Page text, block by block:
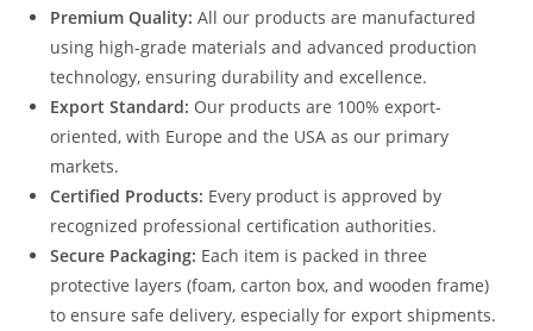
Premium Quality: All our products are manufactured
using high-grade materials and advanced production
technology, ensuring durability and excellence.
Export Standard: Our products are 100% export-
oriented, with Europe and the USA as our primary
markets.
Certified Products: Every product is approved by
recognized professional certification authorities.
Secure Packaging: Each item is packed in three
protective layers (foam, carton box, and wooden frame)
to ensure safe delivery, especially for export shipments.